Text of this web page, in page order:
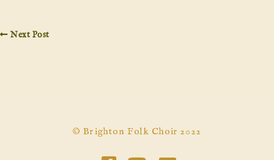
Next Post
© Brighton Folk Choir 2022